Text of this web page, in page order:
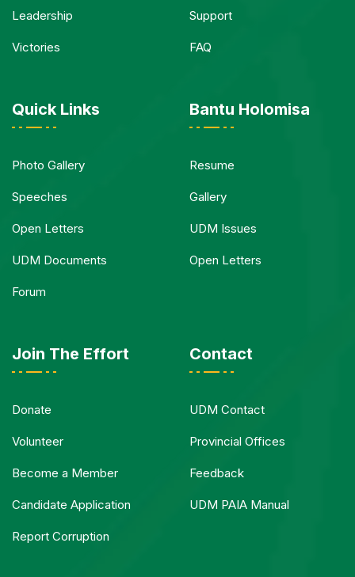
Leadership
Victories
Support
FAQ
Quick Links
Photo Gallery
Speeches
Open Letters
UDM Documents
Forum
Bantu Holomisa
Resume
Gallery
UDM Issues
Open Letters
Join The Effort
Donate
Volunteer
Become a Member
Candidate Application
Report Corruption
Contact
UDM Contact
Provincial Offices
Feedback
UDM PAIA Manual